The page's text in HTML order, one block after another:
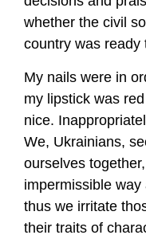
whether the civil
country was ready
My nails were in
my lipstick was
nice.
We, Ukrainians,
ourselves
impermissible
thus we irritate
their traits of